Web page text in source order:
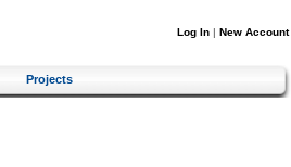
Log In | New Account
Projects